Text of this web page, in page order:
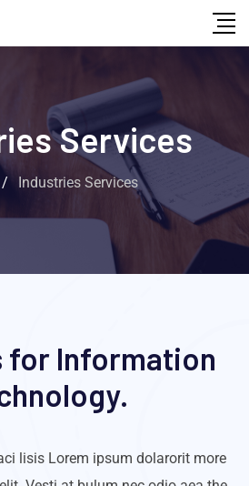
Services
/ Industries Services
for Information
lisis Lorem ipsum dolarorit more